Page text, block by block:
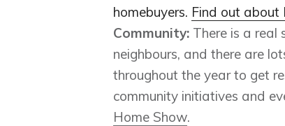
homebuyers. Find out about
Community: There is a real
neighbours, and there are
throughout the year to get
community initiatives and
Home Show.